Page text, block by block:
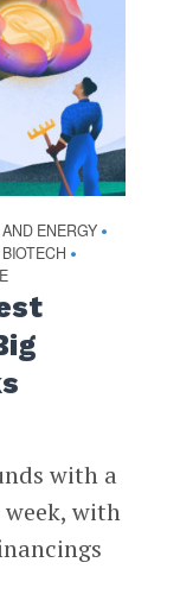
ENERGY •
•
with a
with